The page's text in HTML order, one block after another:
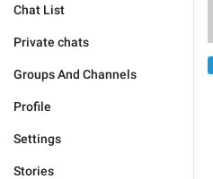
Chat List
Private chats
Groups And Channels
Profile
Settings
Stories